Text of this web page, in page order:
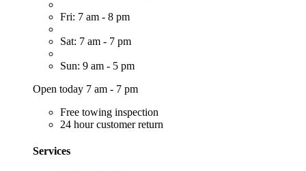
Fri: 7 am - 8 pm
Sat: 7 am - 7 pm
Sun: 9 am - 5 pm
Open today 7 am - 7 pm
Free towing inspection
24 hour customer return
Services